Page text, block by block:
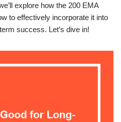
explore how the 200 EMA
to effectively incorporate it into
success. Let’s dive in!